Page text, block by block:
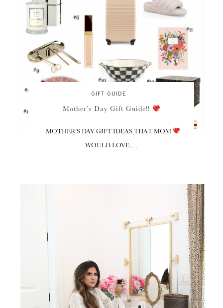
GIFT GUIDE
Mother’s Day Gift Guide!!
MOTHER’S DAY GIFT IDEAS THAT MOM
WOULD LOVE:…